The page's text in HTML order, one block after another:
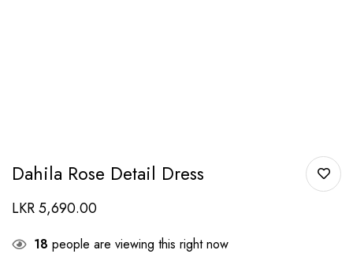
Dahila Rose Detail Dress
LKR5,690.00
18 people are viewing this right now